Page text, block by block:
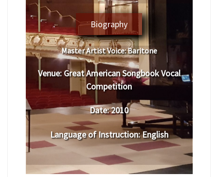
Biography
Master Artist Voice:Baritone
Venue:Great American Songbook Vocal
Competition
Date:2010
Language of Instruction:English